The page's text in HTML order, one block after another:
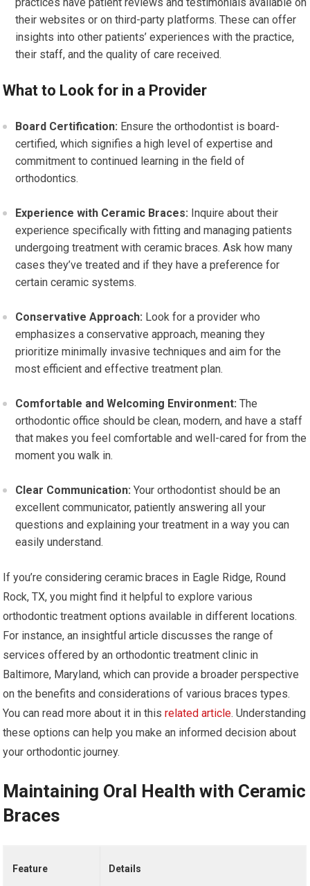
practices have patient reviews and testimonials available on
their websites or on third-party platforms. These can offer
insights into other patients’ experiences with the practice,
their staff, and the quality of care received.
What to Look for in a Provider
Board Certification: Ensure the orthodontist is board-
certified, which signifies a high level of expertise and
commitment to continued learning in the field of
orthodontics.
Experience with Ceramic Braces: Inquire about their
experience specifically with fitting and managing patients
undergoing treatment with ceramic braces. Ask how many
cases they’ve treated and if they have a preference for
certain ceramic systems.
Conservative Approach: Look for a provider who
emphasizes a conservative approach, meaning they
prioritize minimally invasive techniques and aim for the
most efficient and effective treatment plan.
Comfortable and Welcoming Environment: The
orthodontic office should be clean, modern, and have a staff
that makes you feel comfortable and well-cared for from the
moment you walk in.
Clear Communication: Your orthodontist should be an
excellent communicator, patiently answering all your
questions and explaining your treatment in a way you can
easily understand.
If you’re considering ceramic braces in Eagle Ridge, Round
Rock, TX, you might find it helpful to explore various
orthodontic treatment options available in different locations.
For instance, an insightful article discusses the range of
services offered by an orthodontic treatment clinic in
Baltimore, Maryland, which can provide a broader perspective
on the benefits and considerations of various braces types.
You can read more about it in thisrelated article. Understanding
these options can help you make an informed decision about
your orthodontic journey.
Maintaining Oral Health with Ceramic
Braces
Feature Details